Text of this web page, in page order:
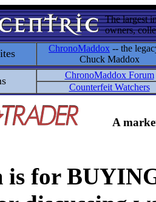
The largest
owners,
ChronoMaddox -- the
Chuck Maddox
ChronoMaddox Forum
Counterfeit Watchers
A
is for